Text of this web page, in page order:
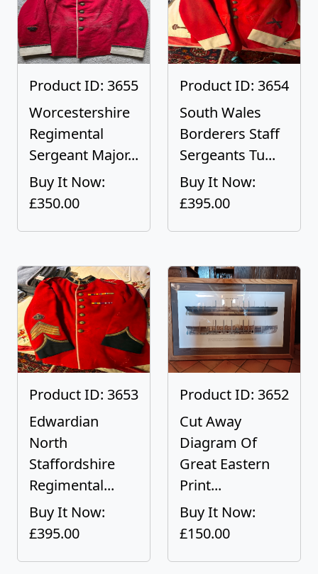
Product ID: 3655
Worcestershire
Regimental
Sergeant Major...
Buy It Now:
£350.00
Product ID: 3654
South Wales
Borderers Staff
Sergeants Tu...
Buy It Now:
£395.00
Product ID: 3653
Edwardian
North
Staffordshire
Regimental...
Buy It Now:
£395.00
Product ID: 3652
Cut Away
Diagram Of
Great Eastern
Print...
Buy It Now:
£150.00